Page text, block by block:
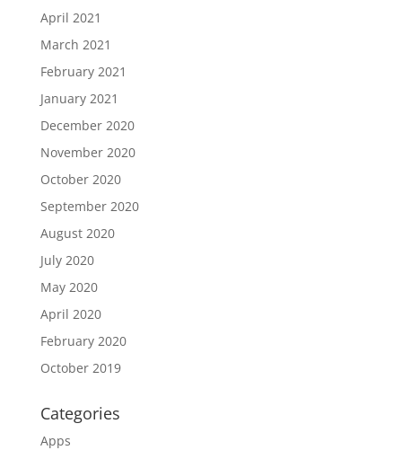
April 2021
March 2021
February 2021
January 2021
December 2020
November 2020
October 2020
September 2020
August 2020
July 2020
May 2020
April 2020
February 2020
October 2019
Categories
Apps